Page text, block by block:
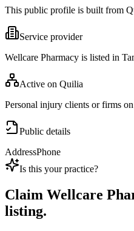
This public profile is built from
Service provider
Wellcare Pharmacy is listed in
Active on Quilia
Personal injury clients or firms
Public details
AddressPhone
Is this your practice?
Claim Wellcare
listing.